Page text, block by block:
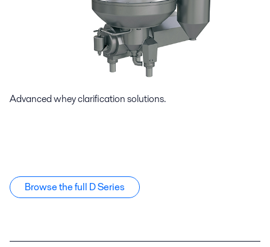
Advanced whey clarification solutions.
Browse the full D Series